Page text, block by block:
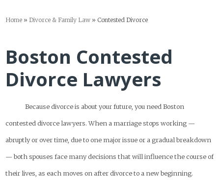
Home » Divorce & Family Law » Contested Divorce
Boston Contested
Divorce Lawyers
Because divorce is about your future, you need Boston
contested divorce lawyers. When a marriage stops working —
abruptly or over time, due to one major issue or a gradual breakdown
— both spouses face many decisions that will influence the course of
their lives, as each moves on after divorce to a new beginning.